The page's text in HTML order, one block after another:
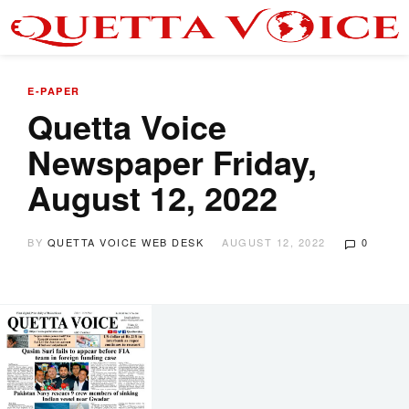
E-PAPER
Quetta Voice
Newspaper Friday,
August 12, 2022
BY QUETTA VOICE WEB DESK AUGUST 12, 2022 0